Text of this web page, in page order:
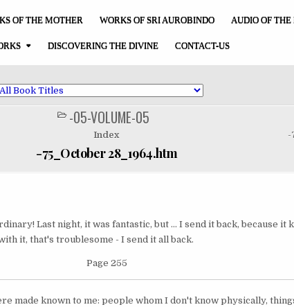
OF THE MOTHER WORKS OF SRI AUROBINDO AUDIO OF
DISCOVERING THE DIVINE CONTACT-US
POSTED
IN
-05-VOLUME-05
Index -
-75_October 28_1964.htm
Last night, it was fantastic, but ... I send it back, because it
it, that's troublesome - I send it all back.
Page 255
made known to me: people whom I don't know physically,